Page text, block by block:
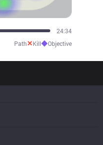
26:34
Path✕Kill◆Objective